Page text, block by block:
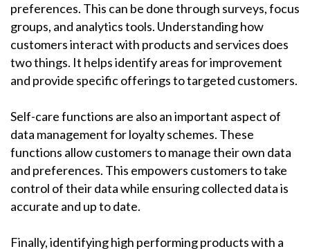
preferences. This can be done through surveys, focus
groups, and analytics tools. Understanding how
customers interact with products and services does
two things. It helps identify areas for improvement
and provide specific offerings to targeted customers.
Self-care functions are also an important aspect of
data management for loyalty schemes. These
functions allow customers to manage their own data
and preferences. This empowers customers to take
control of their data while ensuring collected data is
accurate and up to date.
Finally, identifying high performing products with a